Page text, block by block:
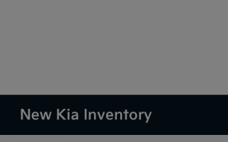
New Kia Inventory